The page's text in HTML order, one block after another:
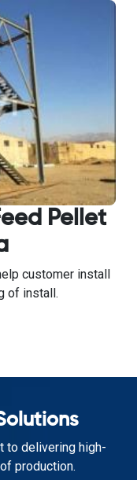
Pellet
customer install
of install.
to delivering high-
production.